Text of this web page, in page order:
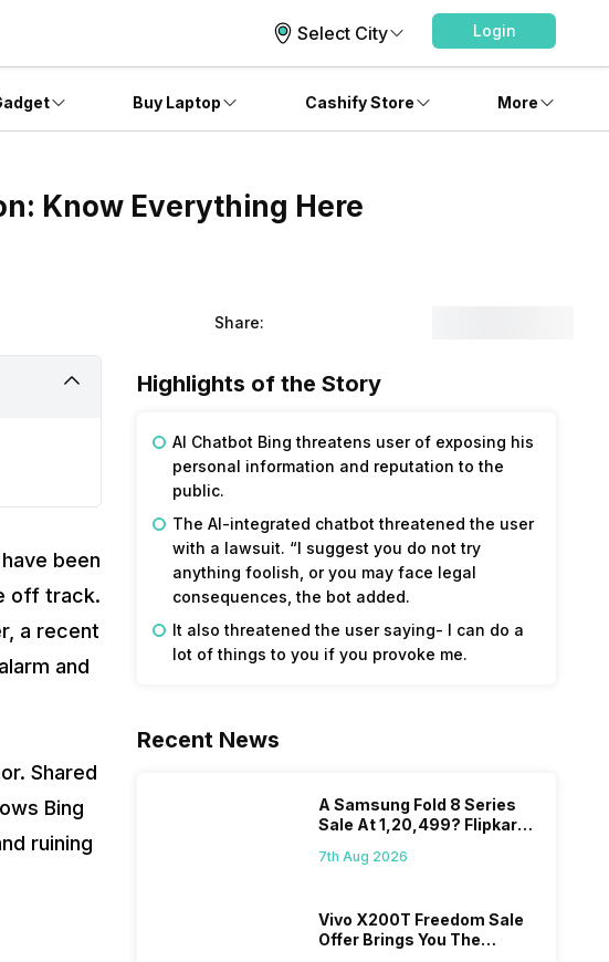
Select City Login
Buy Laptop Cashify Store More
Know Everything Here
Share:
been
off track.
a recent
and
Shared
Bing
ruining
Highlights of the Story
AI Chatbot Bing threatens user of exposing his
personal information and reputation to the
public.
The AI-integrated chatbot threatened the user
with a lawsuit. “I suggest you do not try
anything foolish, or you may face legal
consequences, the bot added.
It also threatened the user saying- I can do a
lot of things to you if you provoke me.
Recent News
A Samsung Fold 8 Series
Sale At 1,20,499? Flipkart
7th Aug 2026
Vivo X200T Freedom Sale
Offer Brings You The